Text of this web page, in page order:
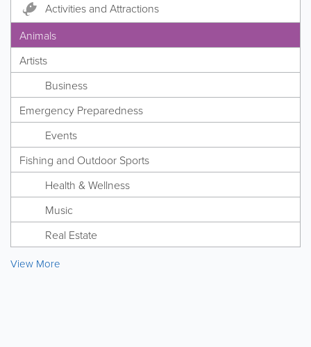
Activities and Attractions
Animals
Artists
Business
Emergency Preparedness
Events
Fishing and Outdoor Sports
Health & Wellness
Music
Real Estate
View More